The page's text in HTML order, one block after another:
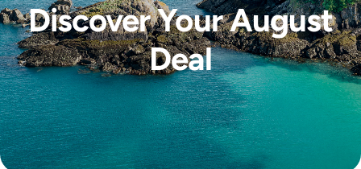
Discover Your August
Deal